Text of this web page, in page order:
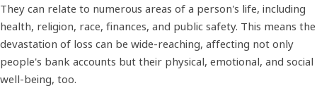
They can relate to numerous areas of a person's life, including
health, religion, race, finances, and public safety. This means the
devastation of loss can be wide-reaching, affecting not only
people's bank accounts but their physical, emotional, and social
well-being, too.